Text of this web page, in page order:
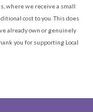
where we receive a small
cost to you. This does
already own or genuinely
you for supporting Local